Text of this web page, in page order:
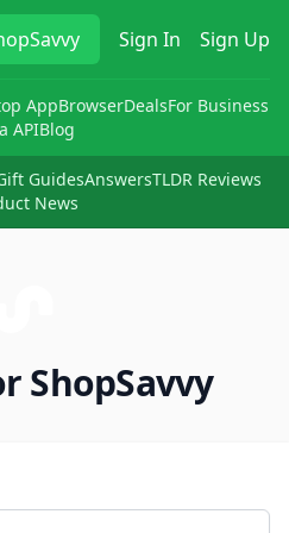
Sign In Sign Up
AppBrowserDealsFor Business
APIBlog
GuidesAnswersTLDR Reviews
News
ShopSavvy